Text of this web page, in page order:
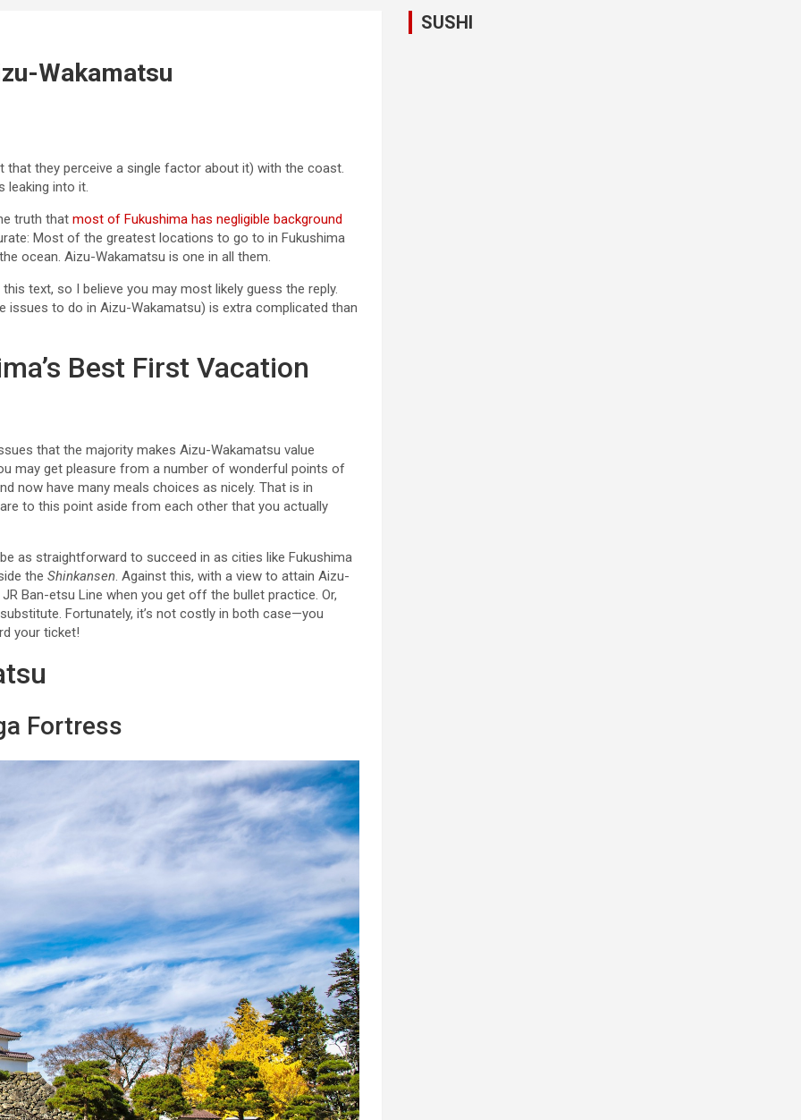
Wakamatsu
they perceive a single factor about it) with the coast.
leaking into it.
truth that most of Fukushima has negligible background
Most of the greatest locations to go to in Fukushima
ocean. Aizu-Wakamatsu is one in all them.
text, so I believe you may most likely guess the reply.
to do in Aizu-Wakamatsu) is extra complicated than
Best First Vacation
that the majority makes Aizu-Wakamatsu value
may get pleasure from a number of wonderful points of
now have many meals choices as nicely. That is in
to this point aside from each other that you actually
as straightforward to succeed in as cities like Fukushima
the Shinkansen. Against this, with a view to attain Aizu-
Ban-etsu Line when you get off the bullet practice. Or,
Fortunately, it’s not costly in both case—you
your ticket!
Fortress
SUSHI